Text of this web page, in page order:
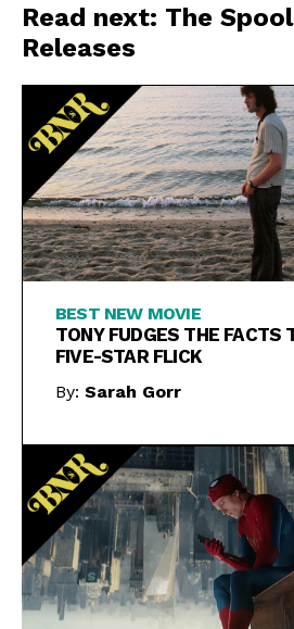
Read next: The
Releases
BEST NEW MOVIE
TONY FUDGES THE FACTS
FIVE-STAR FLICK
By: Sarah Gorr